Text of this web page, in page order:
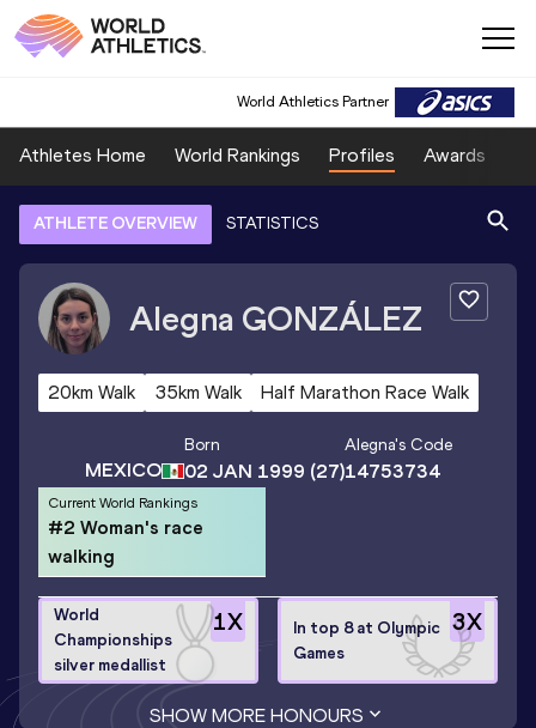
World Athletics Partner
Athletes Home World Rankings Profiles Awards
ATHLETE OVERVIEW STATISTICS
Alegna GONZÁLEZ
20km Walk 35km Walk Half Marathon Race Walk
MEXICO
Born
02 JAN 1999 (27)
Alegna's Code
14753734
Current World Rankings
#2 Woman's race
walking
1X
World
Championships
silver medallist
3X
In top 8 at Olympic
Games
SHOW MORE HONOURS